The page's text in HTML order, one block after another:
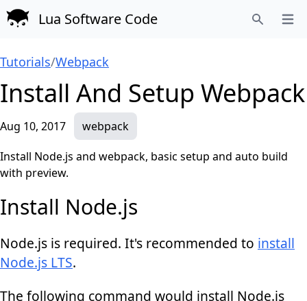
Lua Software Code
Tutorials/Webpack
Install And Setup Webpack
Aug 10, 2017
webpack
Install Node.js and webpack, basic setup and auto build
with preview.
Install Node.js
Node.js is required. It's recommended to install
Node.js LTS.
The following command would install Node.js